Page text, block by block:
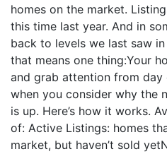
homes on the market.
this time last year. And in
back to levels we last saw in
that means one thing:Your
and grab attention from day
when you consider why the
is up. Here’s how it works.
of: Active Listings: homes
market, but haven’t sold